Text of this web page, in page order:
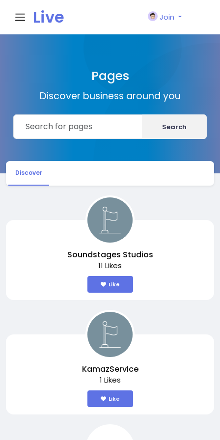
Live
Join
Pages
Discover business around you
Search
Discover
Soundstages Studios
11 Likes
Like
KamazService
1 Likes
Like